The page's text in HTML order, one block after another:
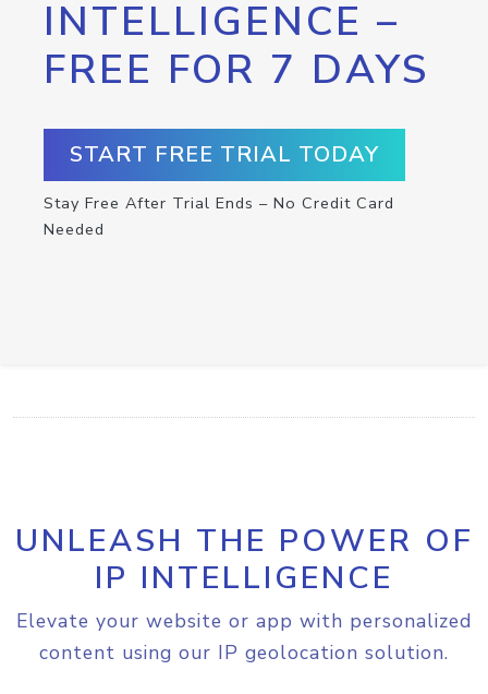
INTELLIGENCE –
FREE FOR 7 DAYS
START FREE TRIAL TODAY
Stay Free After Trial Ends – No Credit Card
Needed
UNLEASH THE POWER OF
IP INTELLIGENCE
Elevate your website or app with personalized
content using our IP geolocation solution.